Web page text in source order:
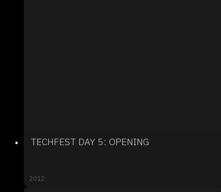
TECHFEST DAY 5: OPENING
2012